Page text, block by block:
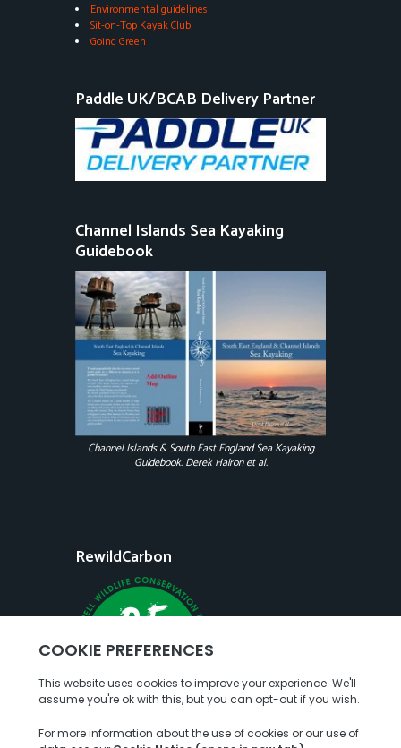
Environmental guidelines
Sit-on-Top Kayak Club
Going Green
Paddle UK/BCAB Delivery Partner
Channel Islands Sea Kayaking
Guidebook
Channel Islands & South East England Sea Kayaking
Guidebook. Derek Hairon et al.
RewildCarbon